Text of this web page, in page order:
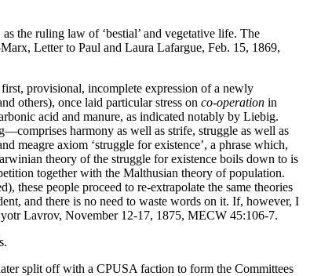
the ruling law of ‘bestial’ and vegetative life. The
Letter to Paul and Laura Lafargue, Feb. 15, 1869,
provisional, incomplete expression of a newly
others), once laid particular stress on co-operation in
acid and manure, as indicated notably by Liebig.
harmony as well as strife, struggle as well as
meagre axiom ‘struggle for existence’, a phrase which,
theory of the struggle for existence boils down to is
together with the Malthusian theory of population.
these people proceed to re-extrapolate the same theories
and there is no need to waste words on it. If, however, I
Lavrov, November 12-17, 1875, MECW 45:106-7.
split off with a CPUSA faction to form the Committees